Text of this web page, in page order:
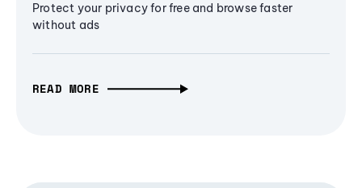
Protect your privacy for free and browse faster
without ads
READ MORE